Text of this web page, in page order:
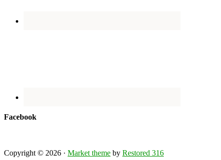
Facebook
Copyright © 2026 · Market theme by Restored 316